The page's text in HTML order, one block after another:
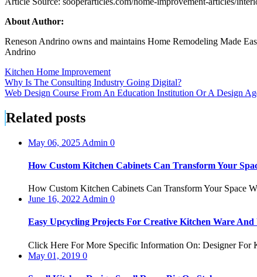
About Author:
Reneson Andrino owns and maintains Home Remodeling Made
Andrino
Kitchen Home Improvement
Post
navigation
Why Is The Consulting Industry Going Digital?
Web Design Course From An Education Institution Or A Design
Related posts
May 06, 2025 Admin 0
How Custom Kitchen Cabinets Can Transform Your
How Custom Kitchen Cabinets Can Transform Your Space
June 16, 2022 Admin 0
Easy Upcycling Projects For Creative Kitchen Ware And
Click Here For More Specific Information On: Designer
May 01, 2019 0